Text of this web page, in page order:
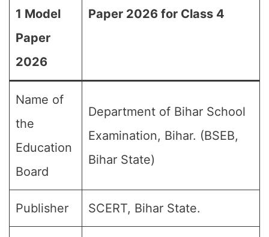
1 Model
Paper
2026
Paper 2026 for Class 4
Name of
the
Education
Board
Department of Bihar School
Examination, Bihar. (BSEB,
Bihar State)
Publisher SCERT, Bihar State.